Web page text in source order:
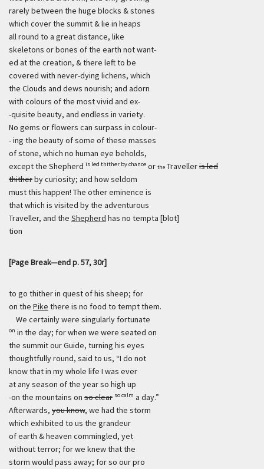
rarely between the huge blocks & stones
which cover the summit & lie in heaps
all round to a great distance, like
skeletons or bones of the earth not want-
ed at the creation, & there left to be
covered with never-dying lichens, which
the Clouds and dews nourish; and adorn
with colours of the most vivid and ex-
-quisite beauty, and endless in variety.
No gems or flowers can surpass in colour-
- ing the beauty of some of these masses
of stone, which no human eye beholds,
except the Shepherd is led thither by chance or the Travelleris led
thitherby curiosity; and how seldom
must this happen! The other eminence is
that which is visited by the adventurous
Traveller, and the Shepherd has no tempta [blot]
tion
[Page Break—end p. 57, 30r]
to go thither in quest of his sheep; for
on the Pike there is no food to tempt them.
We certainly were singularly fortunate
on in the day; for when we were seated on
the summit our Guide, turning his eyes
thoughtfully round, said to us, “I do not
know that in my whole life I was ever
at any season of the year so high up
-on the mountains on so clear so calm a day.”
Afterwards, you know, we had the storm
which exhibited to us the grandeur
of earth & heaven commingled, yet
without terror; for we knew that the
storm would pass away; for so our pro